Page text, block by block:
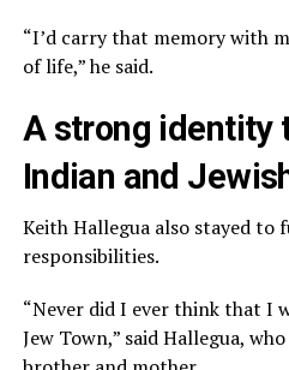
“I’d carry that memory with
of life,” he said.
A strong identity
Indian and
Keith Hallegua also stayed to
responsibilities.
“Never did I ever think that I
Jew Town,” said Hallegua,